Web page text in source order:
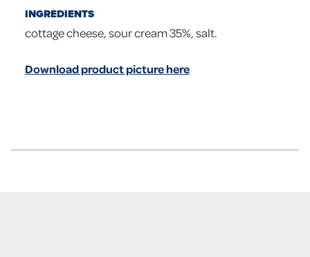
INGREDIENTS
cottage cheese, sour cream 35%, salt.
Download product picture here